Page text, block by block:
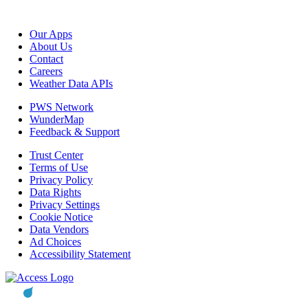
Our Apps
About Us
Contact
Careers
Weather Data APIs
PWS Network
WunderMap
Feedback & Support
Trust Center
Terms of Use
Privacy Policy
Data Rights
Privacy Settings
Cookie Notice
Data Vendors
Ad Choices
Accessibility Statement